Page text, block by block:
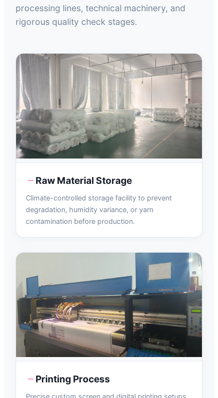
processing lines, technical machinery, and
rigorous quality check stages.
Raw Material Storage
Climate-controlled storage facility to prevent
degradation, humidity variance, or yarn
contamination before production.
Printing Process